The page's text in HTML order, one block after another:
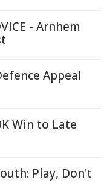
- Arnhem
Appeal
Win to Late
Play, Don't